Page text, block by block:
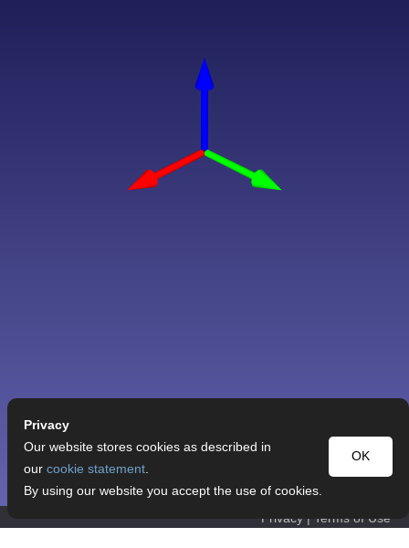
Privacy | Terms of Use
Privacy
OK
Our website stores cookies as described in
our cookie statement.
By using our website you accept the use of cookies.